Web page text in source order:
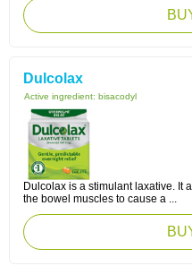
Dulcolax
Active ingredient: bisacodyl
Dulcolax is a stimulant laxative. It
the bowel muscles to cause a ...